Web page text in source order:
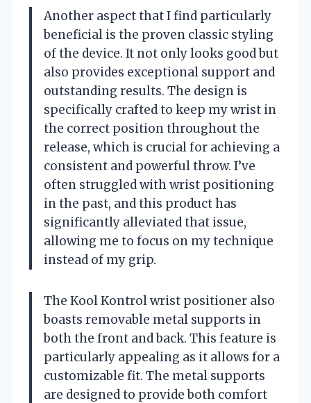
Another aspect that I find particularly
beneficial is the proven classic styling
of the device. It not only looks good but
also provides exceptional support and
outstanding results. The design is
specifically crafted to keep my wrist in
the correct position throughout the
release, which is crucial for achieving a
consistent and powerful throw. I’ve
often struggled with wrist positioning
in the past, and this product has
significantly alleviated that issue,
allowing me to focus on my technique
instead of my grip.
The Kool Kontrol wrist positioner also
boasts removable metal supports in
both the front and back. This feature is
particularly appealing as it allows for a
customizable fit. The metal supports
are designed to provide both comfort